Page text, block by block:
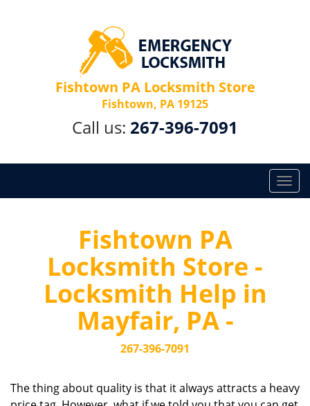
Fishtown PA Locksmith Store
Fishtown, PA 19125
Call us: 267-396-7091
T
o
o
Fishtown PA
Locksmith Store -
Locksmith Help in
Mayfair, PA -
267-396-7091
The thing about quality is that it always attracts a heavy